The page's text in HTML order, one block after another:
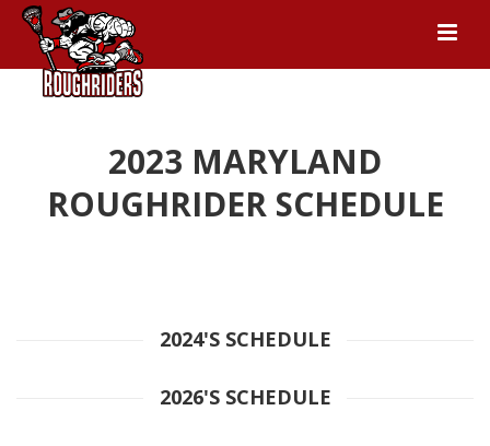
2023 MARYLAND
ROUGHRIDER SCHEDULE
2024'S SCHEDULE
2026'S SCHEDULE